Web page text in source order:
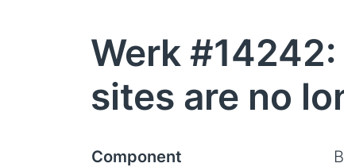
Werk
sites are no
Component